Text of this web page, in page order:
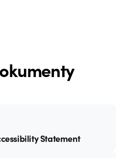
Statement